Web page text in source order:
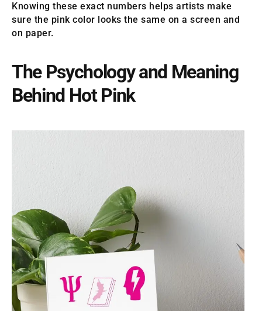
Knowing these exact numbers helps artists make
sure the pink color looks the same on a screen and
on paper.
The Psychology and Meaning
Behind Hot Pink